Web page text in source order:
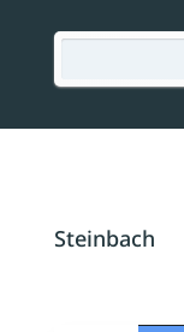
Steinbach